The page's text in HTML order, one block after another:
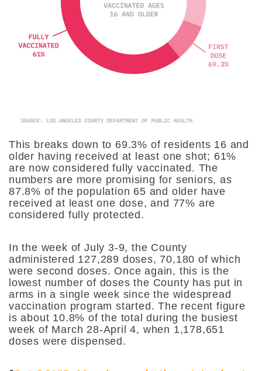
This breaks down to 69.3% of residents 16 and
older having received at least one shot; 61%
are now considered fully vaccinated. The
numbers are more promising for seniors, as
87.8% of the population 65 and older have
received at least one dose, and 77% are
considered fully protected.
In the week of July 3-9, the County
administered 127,289 doses, 70,180 of which
were second doses. Once again, this is the
lowest number of doses the County has put in
arms in a single week since the widespread
vaccination program started. The recent figure
is about 10.8% of the total during the busiest
week of March 28-April 4, when 1,178,651
doses were dispensed.